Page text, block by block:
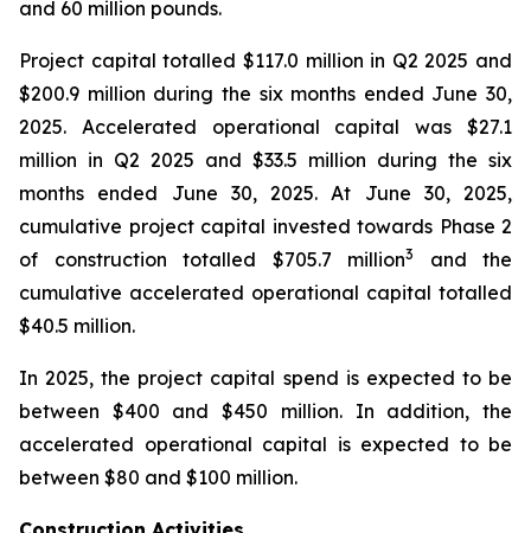
and 60 million pounds.
Project capital totalled $117.0 million in Q2 2025 and
$200.9 million during the six months ended June 30,
2025. Accelerated operational capital was $27.1
million in Q2 2025 and $33.5 million during the six
months ended June 30, 2025. At June 30, 2025,
cumulative project capital invested towards Phase 2
of construction totalled $705.7 million3
and the
cumulative accelerated operational capital totalled
$40.5 million.
In 2025, the project capital spend is expected to be
between $400 and $450 million. In addition, the
accelerated operational capital is expected to be
between $80 and $100 million.